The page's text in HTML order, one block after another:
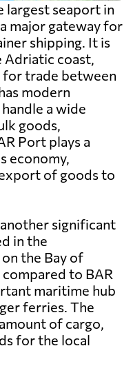
largest seaport in
major gateway for
shipping. It is
Adriatic coast,
for trade between
modern
a wide
goods,
Port plays a
economy,
of goods to
significant
in the
the Bay of
to BAR
maritime hub
ferries. The
of cargo,
for the local